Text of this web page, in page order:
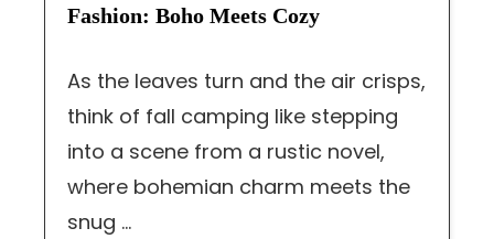
Fashion: Boho Meets Cozy
As the leaves turn and the air crisps,
think of fall camping like stepping
into a scene from a rustic novel,
where bohemian charm meets the
snug ...